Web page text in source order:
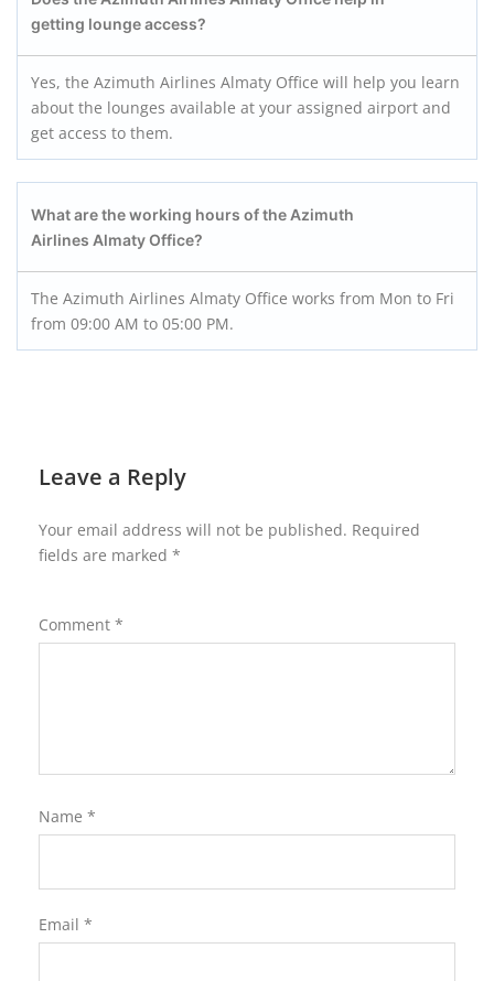
getting lounge access?
Yes, the Azimuth Airlines Almaty Office will help you learn
about the lounges available at your assigned airport and
get access to them.
What are the working hours of the Azimuth
Airlines AlmatyOffice?
The Azimuth Airlines Almaty Office works from Mon to Fri
from 09:00 AM to 05:00 PM.
Leave a Reply
Your email address will not be published. Required
fields are marked *
Comment *
Name *
Email *